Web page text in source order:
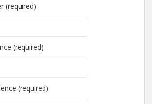
(required)
(required)
(required)